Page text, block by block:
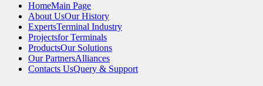
HomeMain Page
About UsOur History
ExpertsTerminal Industry
Projectsfor Terminals
ProductsOur Solutions
Our PartnersAlliances
Contacts UsQuery & Support